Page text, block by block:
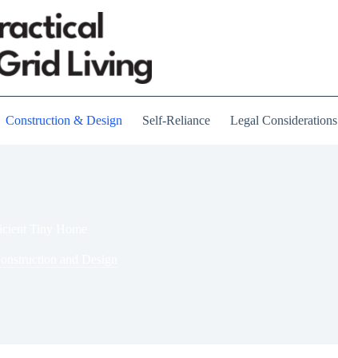
Construction & Design Self-Reliance Legal Considerations